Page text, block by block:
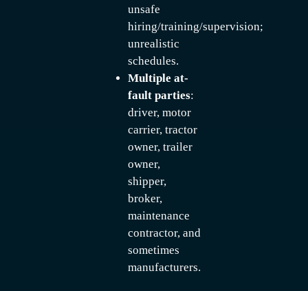
unsafe
hiring/training/supervision;
unrealistic
schedules.
Multiple at-
fault parties:
driver, motor
carrier, tractor
owner, trailer
owner,
shipper,
broker,
maintenance
contractor, and
sometimes
manufacturers.